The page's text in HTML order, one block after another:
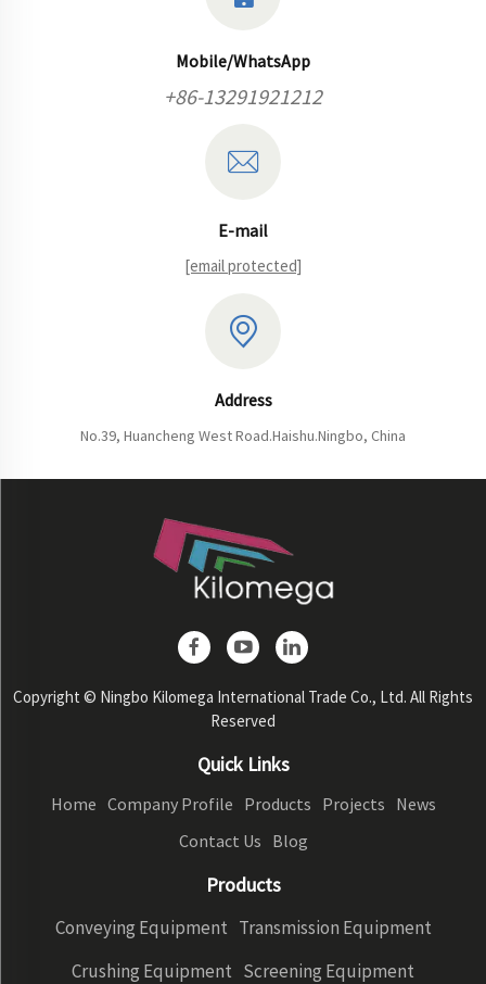
Mobile/WhatsApp
+86-13291921212
E-mail
[email protected]
Address
No.39, Huancheng West Road.Haishu.Ningbo, China
Copyright © Ningbo Kilomega International Trade Co., Ltd. All Rights
Reserved
Quick Links
Home Company Profile Products Projects News
Contact Us Blog
Products
Conveying Equipment Transmission Equipment
Crushing Equipment Screening Equipment